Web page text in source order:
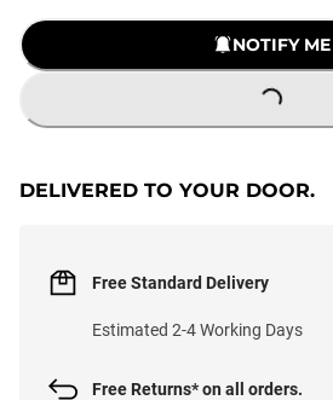
NOTIFY ME
LOADING...
DELIVERED TO YOUR DOOR.
Free Standard Delivery
Estimated 2-4 Working Days
Free Returns* on all orders.